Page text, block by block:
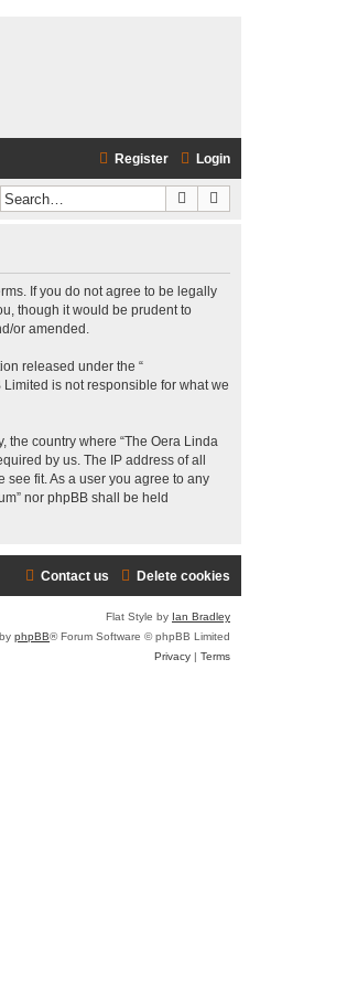
Login
Register
Search
If you do not agree to be legally
though it would be prudent to
or amended.
released under the “
is not responsible for what we
the country where “The Oera Linda
by us. The IP address of all
see fit. As a user you agree to any
nor phpBB shall be held
Delete cookies
Contact us
Flat Style by Ian Bradley
phpBB® Forum Software © phpBB Limited
Privacy
Terms